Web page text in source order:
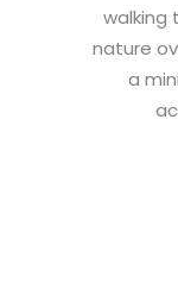
walking
nature
a